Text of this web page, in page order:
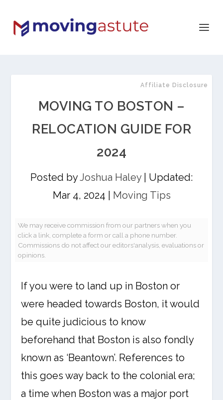
Affiliate Disclosure
MOVING TO BOSTON –
RELOCATION GUIDE FOR
2024
Posted byJoshua Haley| Updated:
Mar 4, 2024
Moving Tips
We may receive commission from our partners when you
click a link, complete a form or call a phone number.
Commissions do not affect our editors'analysis, evaluations or
opinions.
If you were to land up in Boston or
were headed towards Boston, it would
be quite judicious to know
beforehand that Boston is also fondly
known as ‘Beantown’. References to
this goes way back to the colonial era;
a time when Boston was a major port